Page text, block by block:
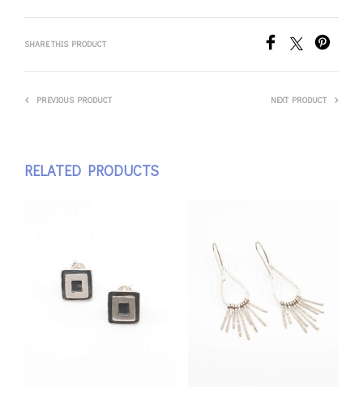
SHARE THIS PRODUCT
PREVIOUS PRODUCT NEXT PRODUCT
RELATED PRODUCTS